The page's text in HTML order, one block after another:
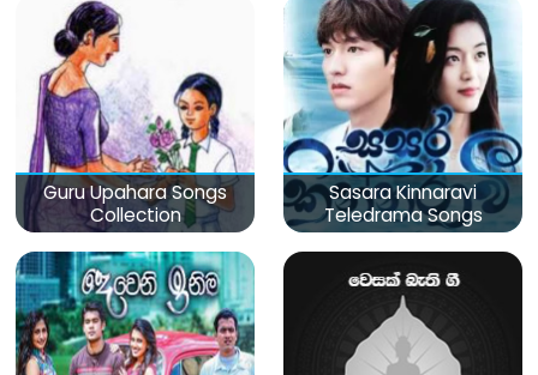
Guru Upahara Songs
Collection
Sasara Kinnaravi
Teledrama Songs